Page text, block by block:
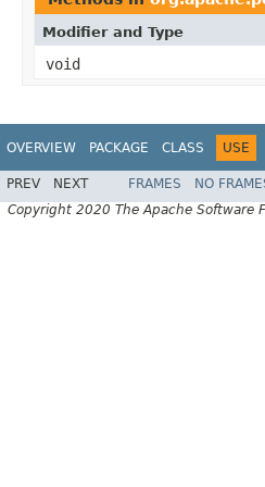
Modifier and Type
void
OVERVIEW PACKAGE CLASS USE
PREV NEXT FRAMES NO
Copyright 2020 The Apache Software